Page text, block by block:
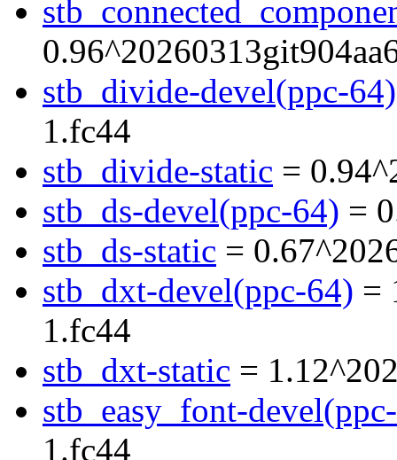
stb_divide-devel(ppc-64)
1.fc44
stb_divide-static =
stb_ds-devel(ppc-64) =
stb_ds-static =
stb_dxt-devel(ppc-64) =
1.fc44
stb_dxt-static =
stb_easy_font-
1.fc44